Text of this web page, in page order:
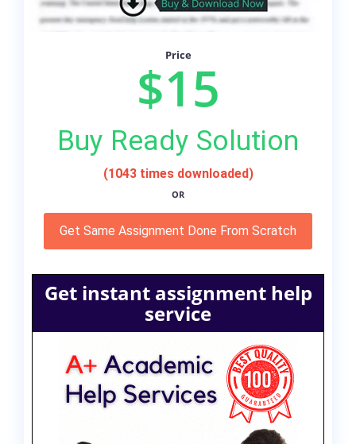
Price
$15
Buy Ready Solution
(1043 times downloaded)
OR
Get Same Assignment Done From Scratch
Get instant assignment help
service